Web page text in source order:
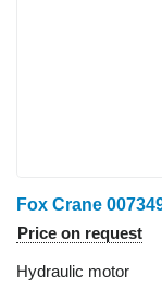
Price on request
Hydraulic motor